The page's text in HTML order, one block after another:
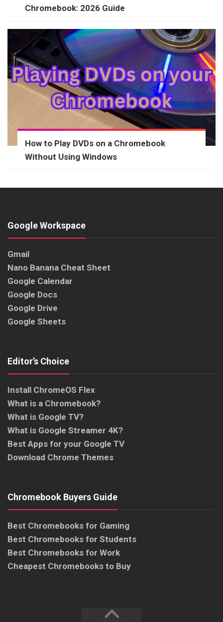
Chromebook: 2026 Guide
How to Play DVDs on a Chromebook
Without Using Windows
Google Workspace
Gmail
Nano Banana Cheat Sheet
Google Calendar
Google Docs
Google Drive
Google Sheets
Editor’s Choice
Install ChromeOS Flex
What is a Chromebook?
What is Google TV?
What is Google Streamer 4K?
Best Apps for your Google TV
Download Chrome Themes
Chromebook Buyers Guide
Best Chromebooks for Gaming
Best Chromebooks for Students
Best Chromebooks for Work
Cheapest Chromebooks to Buy